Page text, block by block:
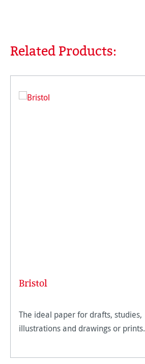
Skip product gallery
Related Products:
Bristol
The ideal paper for drafts, studies,
illustrations and drawings or prints.